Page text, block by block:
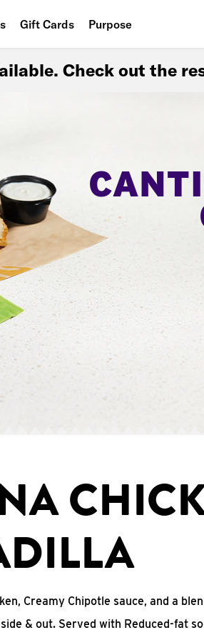
Gift Cards Purpose
Check out the
Creamy Chipotle sauce, and a
& out. Served with Reduced-fat